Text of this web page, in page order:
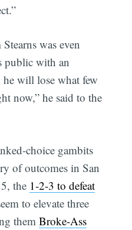
was even
public with an
he will lose what few
now,” he said to the
choice gambits
of outcomes in San
the 1-2-3 to defeat
to elevate three
themBroke-Ass